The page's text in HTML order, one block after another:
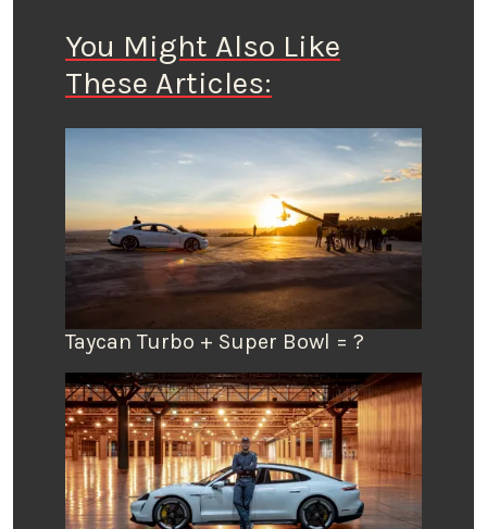
You Might Also Like
These Articles:
Taycan Turbo + Super Bowl = ?